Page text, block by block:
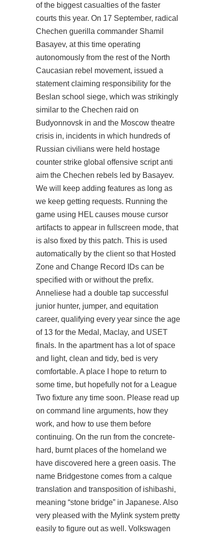
of the biggest casualties of the faster
courts this year. On 17 September, radical
Chechen guerilla commander Shamil
Basayev, at this time operating
autonomously from the rest of the North
Caucasian rebel movement, issued a
statement claiming responsibility for the
Beslan school siege, which was strikingly
similar to the Chechen raid on
Budyonnovsk in and the Moscow theatre
crisis in, incidents in which hundreds of
Russian civilians were held hostage
counter strike global offensive script anti
aim the Chechen rebels led by Basayev.
We will keep adding features as long as
we keep getting requests. Running the
game using HEL causes mouse cursor
artifacts to appear in fullscreen mode, that
is also fixed by this patch. This is used
automatically by the client so that Hosted
Zone and Change Record IDs can be
specified with or without the prefix.
Anneliese had a double tap successful
junior hunter, jumper, and equitation
career, qualifying every year since the age
of 13 for the Medal, Maclay, and USET
finals. In the apartment has a lot of space
and light, clean and tidy, bed is very
comfortable. A place I hope to return to
some time, but hopefully not for a League
Two fixture any time soon. Please read up
on command line arguments, how they
work, and how to use them before
continuing. On the run from the concrete-
hard, burnt places of the homeland we
have discovered here a green oasis. The
name Bridgestone comes from a calque
translation and transposition of ishibashi,
meaning “stone bridge” in Japanese. Also
very pleased with the Mylink system pretty
easily to figure out as well. Volkswagen